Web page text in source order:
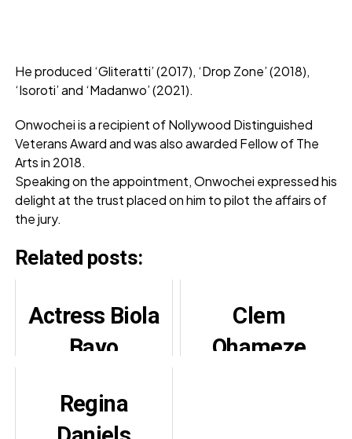
He produced ‘Gliteratti’ (2017), ‘Drop Zone’ (2018),
‘Isoroti’ and ‘Madanwo’ (2021).
Onwochei is a recipient of Nollywood Distinguished
Veterans Award and was also awarded Fellow of The
Arts in 2018.
Speaking on the appointment, Onwochei expressed his
delight at the trust placed on him to pilot the affairs of
the jury.
Related posts:
Actress Biola
Bayo
Joyful Son’s
Clem
Ohameze
Regina